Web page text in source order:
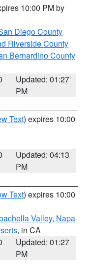
10:00 PM by
Diego County
Riverside County
Bernardino County
Updated: 01:27
PM
Text) expires 10:00
Updated: 04:13
PM
Text) expires 10:00
Valley, Napa
, in CA
Updated: 01:27
PM